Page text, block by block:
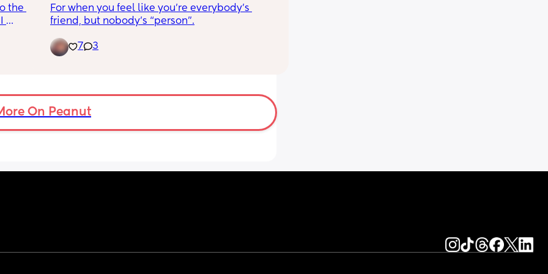
it
the
in
For when you feel like you’re everybody’s
friend, but nobody’s “person”.
7 3
On Peanut